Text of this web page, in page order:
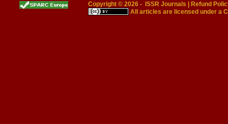
Copyright © 2026 - ISSR Journals
Refund
All articles are licensed under a